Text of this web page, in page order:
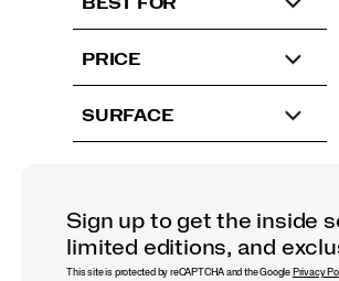
PRICE
SURFACE
Sign up to get the inside
limited editions, and
This site is protected by reCAPTCHA and the Google Privacy